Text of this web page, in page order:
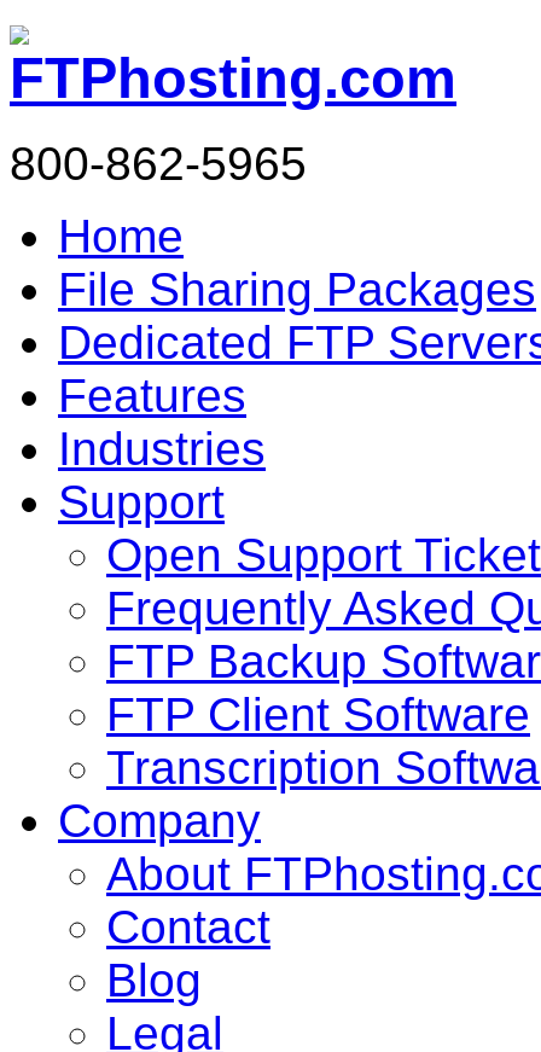
800-862-5965
Home
File Sharing Packages
Dedicated FTP
Features
Industries
Support
Open Support Ticket
Frequently Asked
FTP Backup
FTP Client Software
Transcription
Company
About
Contact
Blog
Legal